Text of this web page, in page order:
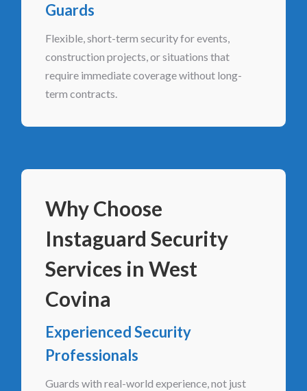
Guards
Flexible, short-term security for events,
construction projects, or situations that
require immediate coverage without long-
term contracts.
Why Choose
Instaguard Security
Services in West
Covina
Experienced Security
Professionals
Guards with real-world experience, not just